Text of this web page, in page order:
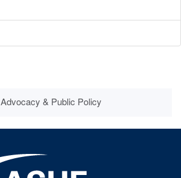
Advocacy & Public Policy